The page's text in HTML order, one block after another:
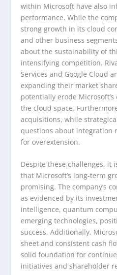
within Microsoft have also
performance. While the
strong growth in its cloud
and other business
about the sustainability of
intensifying competition.
Services and Google Cloud
expanding their market
potentially erode
the cloud space.
acquisitions, while
questions about integration
for overextension.
Despite these challenges, it
that Microsoft’s long-term
promising. The company’s
as evidenced by its
intelligence, quantum
emerging technologies,
success. Additionally,
sheet and consistent cash
solid foundation for
initiatives and shareholder